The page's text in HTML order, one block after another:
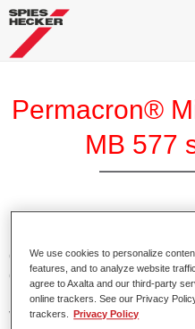
Permacron®
MB 577
colours for all clear-over-
conventional Permacron
universally to all passenger
vehicles.
We use cookies to personalize
features, and to analyze website
agree to Axalta and our third-party
online trackers. See our Privacy
trackers.
Privacy Policy